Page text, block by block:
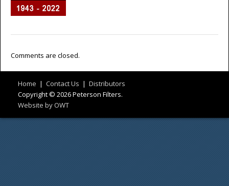
Comments are closed.
Home | Contact Us | Distributors
Copyright © 2026 Peterson Filters.
Website by OWT